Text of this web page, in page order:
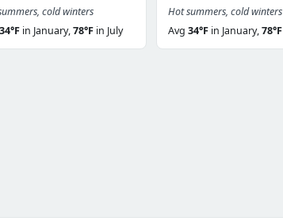
cold winters
34°F in January,78°F in July
Hot summers, cold winters
Avg 34°F in January,78°F